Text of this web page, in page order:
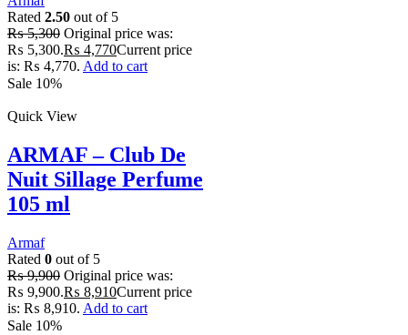
Rated 2.50 out of 5
₨5,300 Original price was:
₨ 5,300.₨ 4,770Current price
is: ₨ 4,770. Add to cart
Sale 10%
Quick View
ARMAF – Club De
Nuit Sillage Perfume
105 ml
Armaf
Rated 0 out of 5
₨9,900 Original price was:
₨ 9,900.₨ 8,910Current price
is: ₨ 8,910. Add to cart
Sale 10%